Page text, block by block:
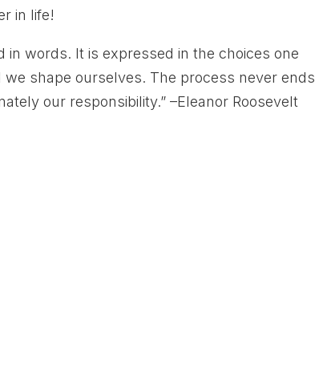
in life!
in words. It is expressed in the choices one
shape ourselves. The process never ends
our responsibility.” –Eleanor Roosevelt